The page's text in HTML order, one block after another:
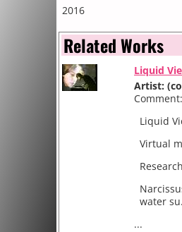
2016
Related Works
Liquid
Artist:
Comment:
Liquid
Virtual
water
...